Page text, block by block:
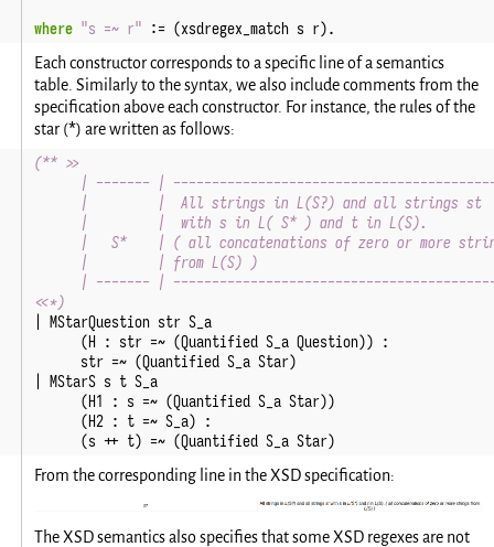
where "s =~ r" := (xsdregex_match s r).
Each constructor corresponds to a specific line of a semantics
table. Similarly to the syntax, we also include comments from the
specification above each constructor. For instance, the rules of the
star (*) are written as follows:
(** >>
| ------- |
|         |  All strings in L(S?) and all strings st
|         |  with s in L( S* ) and t in L(S).
|   S*    | ( all concatenations of zero or more
|         | from L(S) )
| ------- |
<<*)
MStarQuestion str S_a
(H : str =~ (Quantified S_a Question)) :
str =~ (Quantified S_a Star)
MStarS s t S_a
(H1 : s =~ (Quantified S_a Star))
(H2 : t =~ S_a) :
(s ++ t) =~ (Quantified S_a Star)
From the corresponding line in the XSD specification:
The XSD semantics also specifies that some XSD regexes are not